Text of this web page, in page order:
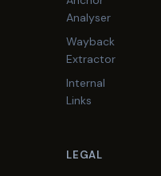
Analyser
Wayback
Extractor
Internal
Links
LEGAL